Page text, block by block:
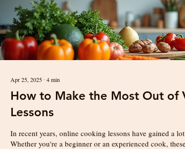
Apr 25, 2025 ∙ 4min
How to Make the Most Out of
Lessons
In recent years, online cooking lessons have gained a
Whether you're a beginner or an experienced cook,